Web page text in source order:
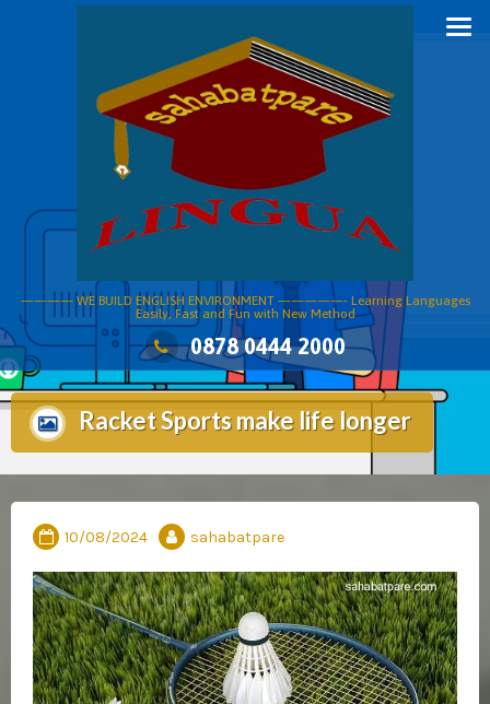
———— WE BUILD ENGLISH ENVIRONMENT —————- Learning Languages
Easily, Fast and Fun with New Method
0878 0444 2000
Racket Sports make life longer
10/08/2024 sahabatpare